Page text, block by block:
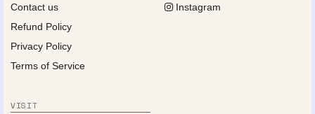
Contact us
Refund Policy
Privacy Policy
Terms of Service
Instagram
VISIT